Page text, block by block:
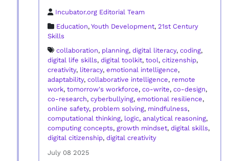
Incubator.org Editorial Team
Education, Youth Development, 21st Century
Skills
collaboration, planning, digital literacy, coding,
digital life skills, digital toolkit, tool, citizenship,
creativity, literacy, emotional intelligence,
adaptability, collaborative intelligence, remote
work, tomorrow's workforce, co-write, co-design,
co-research, cyberbullying, emotional resilience,
online safety, problem solving, mindfulness,
computational thinking, logic, analytical reasoning,
computing concepts, growth mindset, digital skills,
digital citizenship, digital creativity
July 08 2025